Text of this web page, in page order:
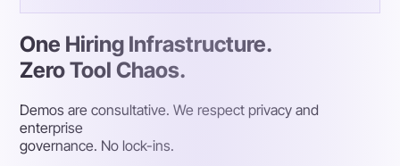
One Hiring Infrastructure.
Zero Tool Chaos.
Demos are consultative. We respect privacy and
enterprise
governance. No lock-ins.